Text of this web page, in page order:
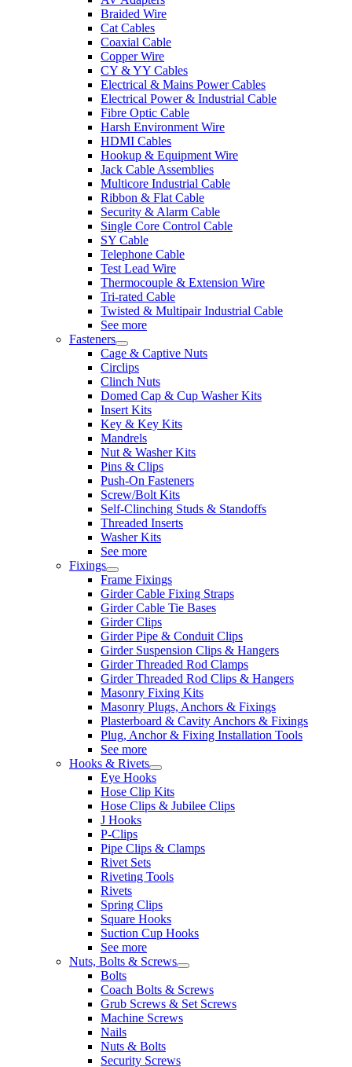
Braided Wire
Cat Cables
Coaxial Cable
Copper Wire
CY & YY Cables
Electrical & Mains Power Cables
Electrical Power & Industrial Cable
Fibre Optic Cable
Harsh Environment Wire
HDMI Cables
Hookup & Equipment Wire
Jack Cable Assemblies
Multicore Industrial Cable
Ribbon & Flat Cable
Security & Alarm Cable
Single Core Control Cable
SY Cable
Telephone Cable
Test Lead Wire
Thermocouple & Extension Wire
Tri-rated Cable
Twisted & Multipair Industrial Cable
See more
Fasteners
Cage & Captive Nuts
Circlips
Clinch Nuts
Domed Cap & Cup Washer Kits
Insert Kits
Key & Key Kits
Mandrels
Nut & Washer Kits
Pins & Clips
Push-On Fasteners
Screw/Bolt Kits
Self-Clinching Studs & Standoffs
Threaded Inserts
Washer Kits
See more
Fixings
Frame Fixings
Girder Cable Fixing Straps
Girder Cable Tie Bases
Girder Clips
Girder Pipe & Conduit Clips
Girder Suspension Clips & Hangers
Girder Threaded Rod Clamps
Girder Threaded Rod Clips & Hangers
Masonry Fixing Kits
Masonry Plugs, Anchors & Fixings
Plasterboard & Cavity Anchors & Fixings
Plug, Anchor & Fixing Installation Tools
See more
Hooks & Rivets
Eye Hooks
Hose Clip Kits
Hose Clips & Jubilee Clips
J Hooks
P-Clips
Pipe Clips & Clamps
Rivet Sets
Riveting Tools
Rivets
Spring Clips
Square Hooks
Suction Cup Hooks
See more
Nuts, Bolts & Screws
Bolts
Coach Bolts & Screws
Grub Screws & Set Screws
Machine Screws
Nails
Nuts & Bolts
Security Screws